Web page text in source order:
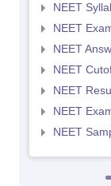
NEET
NEET
NEET
NEET
NEET
NEET
NEET